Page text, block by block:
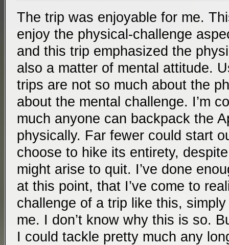
The trip was enjoyable for me.
enjoy the physical-challenge
and this trip emphasized the
also a matter of mental attitude.
trips are not so much about the
about the mental challenge. I’m
much anyone can backpack the
physically. Far fewer could start
choose to hike its entirety,
might arise to quit. I’ve done
at this point, that I’ve come to
challenge of a trip like this, simply
me. I don’t know why this is so.
I could tackle pretty much any